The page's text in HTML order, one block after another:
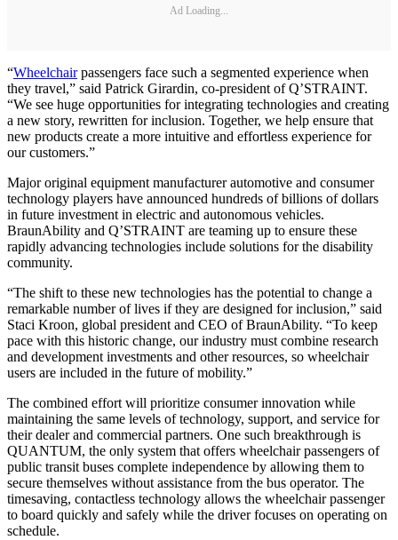
Ad Loading...
“Wheelchairpassengers face such a segmented experience when
they travel,” said Patrick Girardin, co-president of Q’STRAINT.
“We see huge opportunities for integrating technologies and creating
a new story, rewritten for inclusion. Together, we help ensure that
new products create a more intuitive and effortless experience for
our customers.”
Major original equipment manufacturer automotive and consumer
technology players have announced hundreds of billions of dollars
in future investment in electric and autonomous vehicles.
BraunAbility and Q’STRAINT are teaming up to ensure these
rapidly advancing technologies include solutions for the disability
community.
“The shift to these new technologies has the potential to change a
remarkable number of lives if they are designed for inclusion,” said
Staci Kroon, global president and CEO of BraunAbility. “To keep
pace with this historic change, our industry must combine research
and development investments and other resources, so wheelchair
users are included in the future of mobility.”
The combined effort will prioritize consumer innovation while
maintaining the same levels of technology, support, and service for
their dealer and commercial partners. One such breakthrough is
QUANTUM, the only system that offers wheelchair passengers of
public transit buses complete independence by allowing them to
secure themselves without assistance from the bus operator. The
timesaving, contactless technology allows the wheelchair passenger
to board quickly and safely while the driver focuses on operating on
schedule.